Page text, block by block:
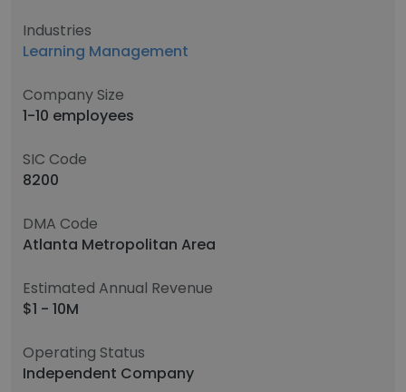
Industries
Learning Management
Company Size
1-10 employees
SIC Code
8200
DMA Code
Atlanta Metropolitan Area
Estimated Annual Revenue
$1 - 10M
Operating Status
Independent Company